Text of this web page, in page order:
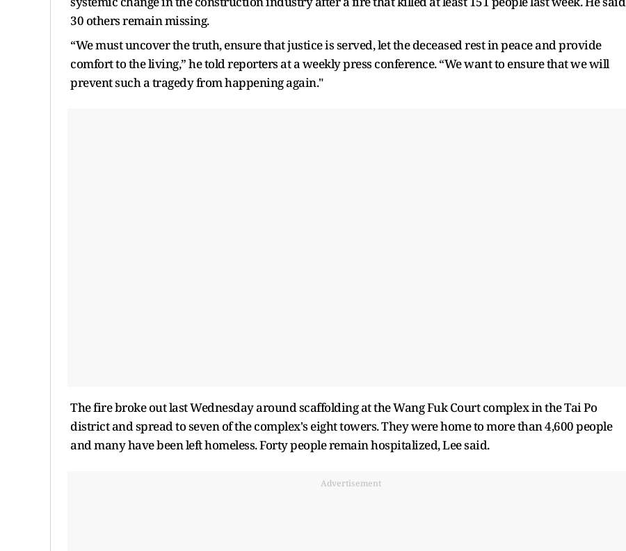
30 others remain missing.
“We must uncover the truth, ensure that justice is served, let the deceased rest in peace and provide
comfort to the living,” he told reporters at a weekly press conference. “We want to ensure that we will
prevent such a tragedy from happening again."
The fire broke out last Wednesday around scaffolding at the Wang Fuk Court complex in the Tai Po
district and spread to seven of the complex's eight towers. They were home to more than 4,600 people
and many have been left homeless. Forty people remain hospitalized, Lee said.
Advertisement